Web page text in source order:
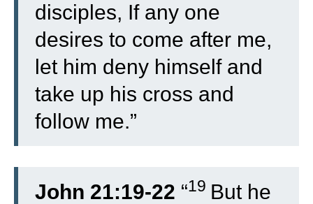
disciples, If any one
desires to come after me,
let him deny himself and
take up his cross and
follow me.”
John 21:19-22 “19 But he